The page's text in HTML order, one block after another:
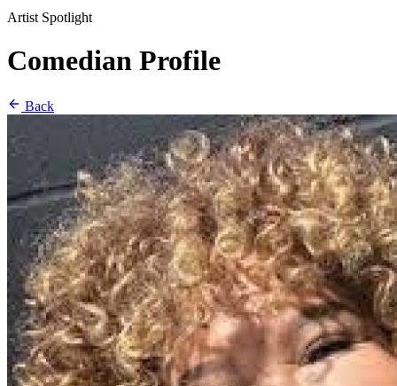
Artist Spotlight
Comedian Profile
Back